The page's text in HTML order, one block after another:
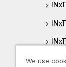
We use